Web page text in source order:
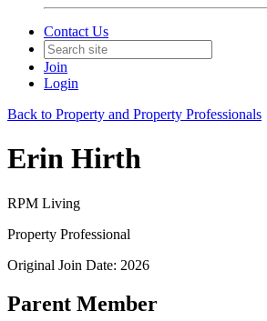
Contact Us
Join
Login
Back to Property and Property Professionals
Erin Hirth
RPM Living
Property Professional
Original Join Date: 2026
Parent Member